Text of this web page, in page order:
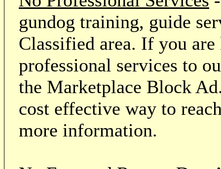
gundog training, guide
Classified area. If you
professional services to
the Marketplace Block
cost effective way to
more information.